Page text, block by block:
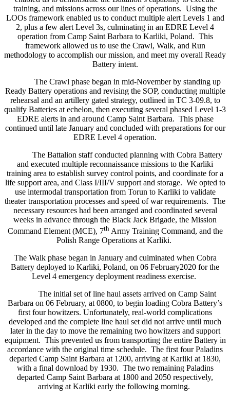
training, and missions across our lines of operations. Using the
LOOs framework enabled us to conduct multiple alert Levels 1 and
2, plus a few alert Level 3s, culminating in an EDRE Level 4
operation from Camp Saint Barbara to Karliki, Poland. This
framework allowed us to use the Crawl, Walk, and Run
methodology to accomplish our mission, and meet my overall Ready
Battery intent.
The Crawl phase began in mid-November by standing up
Ready Battery operations and revising the SOP, conducting multiple
rehearsal and an artillery gated strategy, outlined in TC 3-09.8, to
qualify Batteries at echelon, then executing several phased Level 1-3
EDRE alerts in and around Camp Saint Barbara. This phase
continued until late January and concluded with preparations for our
EDRE Level 4 operation.
The Battalion staff conducted planning with Cobra Battery
and executed multiple reconnaissance missions to the Karliki
training area to establish survey control points, and coordinate for a
life support area, and Class I/III/V support and storage. We opted to
use intermodal transportation from Torun to Karliki to validate
theater transportation processes and speed of war requirements. The
necessary resources had been arranged and coordinated several
weeks in advance through the Black Jack Brigade, the Mission
Command Element (MCE), 7thArmy Training Command, and the
Polish Range Operations at Karliki.
The Walk phase began in January and culminated when Cobra
Battery deployed to Karliki, Poland, on 06 February2020 for the
Level 4 emergency deployment readiness exercise.
The initial set of line haul assets arrived on Camp Saint
Barbara on 06 February, at 0800, to begin loading Cobra Battery’s
first four howitzers. Unfortunately, real-world complications
developed and the complete line haul set did not arrive until much
later in the day to move the remaining two howitzers and support
equipment. This prevented us from transporting the entire Battery in
accordance with the original time schedule. The first four Paladins
departed Camp Saint Barbara at 1200, arriving at Karliki at 1830,
with a final download by 1930. The two remaining Paladins
departed Camp Saint Barbara at 1800 and 2050 respectively,
arriving at Karliki early the following morning.